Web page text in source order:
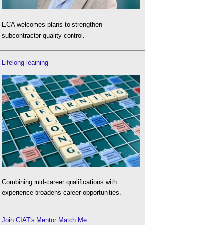
ECA welcomes plans to strengthen
subcontractor quality control.
Lifelong learning
Combining mid-career qualifications with
experience broadens career opportunities.
Join CIAT's Mentor Match Me